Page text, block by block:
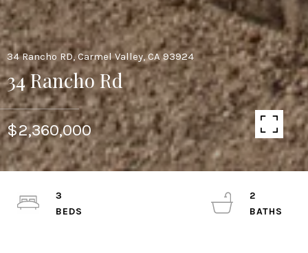
34 Rancho RD, Carmel Valley, CA 93924
34 Rancho Rd
$2,360,000
3
2